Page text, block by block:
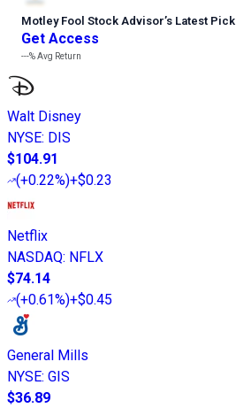
Motley Fool Stock Advisor’s Latest Pick
Get Access
---%Avg Return
Walt Disney
NYSE: DIS
$104.91
(+0.22%)+$0.23
Netflix
NASDAQ: NFLX
$74.14
(+0.61%)+$0.45
General Mills
NYSE: GIS
$36.89